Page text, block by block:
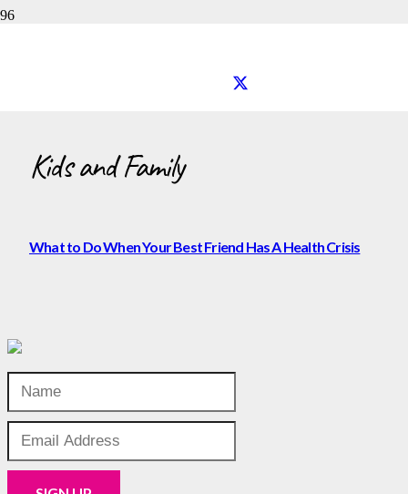
Kids and Family
What to Do When Your Best Friend Has A Health Crisis